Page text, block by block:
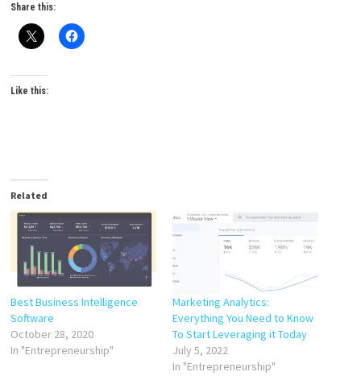
Share this:
Like this:
Related
Best Business Intelligence
Software
October 28, 2020
In "Entrepreneurship"
Marketing Analytics:
Everything You Need to Know
To Start Leveraging it Today
July 5, 2022
In "Entrepreneurship"